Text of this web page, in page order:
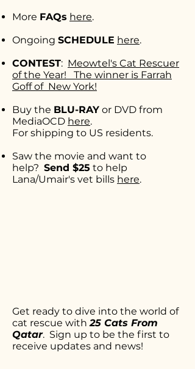
Get ready to dive into the world of
cat rescue with25 Cats From
Qatar. Sign up to be the first to
receive updates and news!
More FAQs here.
Ongoing SCHEDULE here.
CONTEST: Meowtel's Cat Rescuer
of the Year!
The winner is Farrah
Goff of New York!
Buy the BLU-RAY or DVD from
MediaOCD here.
For shipping to US residents.
Saw the movie and want to
help? Send $25 to help
Lana/Umair's vet bills here.